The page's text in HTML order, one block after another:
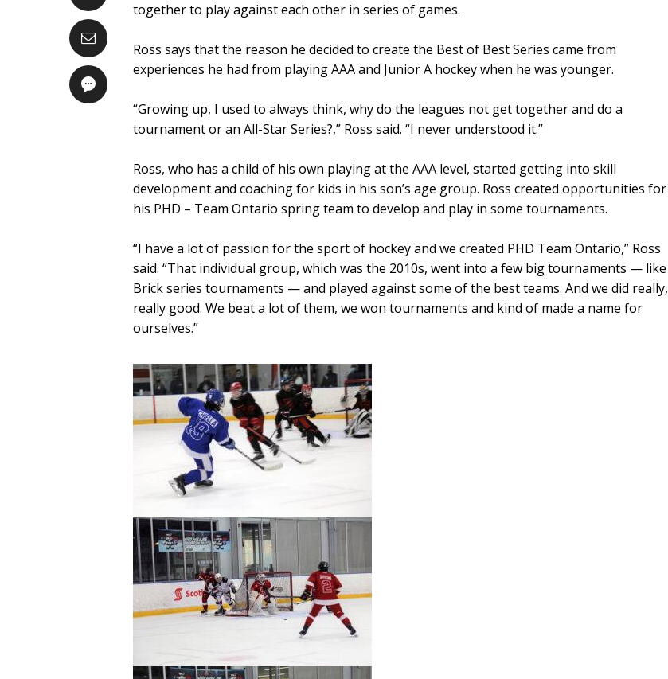
together to play against each other in series of games.
Ross says that the reason he decided to create the Best of Best Series came from
experiences he had from playing AAA and Junior A hockey when he was younger.
“Growing up, I used to always think, why do the leagues not get together and do a
tournament or an All-Star Series?,” Ross said. “I never understood it.”
Ross, who has a child of his own playing at the AAA level, started getting into skill
development and coaching for kids in his son’s age group. Ross created opportunities for
his PHD – Team Ontario spring team to develop and play in some tournaments.
“I have a lot of passion for the sport of hockey and we created PHD Team Ontario,” Ross
said. “That individual group, which was the 2010s, went into a few big tournaments — like
Brick series tournaments — and played against some of the best teams. And we did really,
really good. We beat a lot of them, we won tournaments and kind of made a name for
ourselves.”